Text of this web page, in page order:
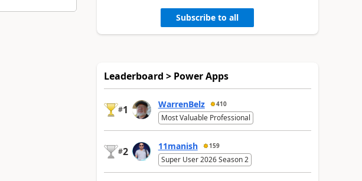
Subscribe to all
Leaderboard > Power Apps
#1 WarrenBelz 410
Most Valuable Professional
#2 11manish 159
Super User 2026 Season 2